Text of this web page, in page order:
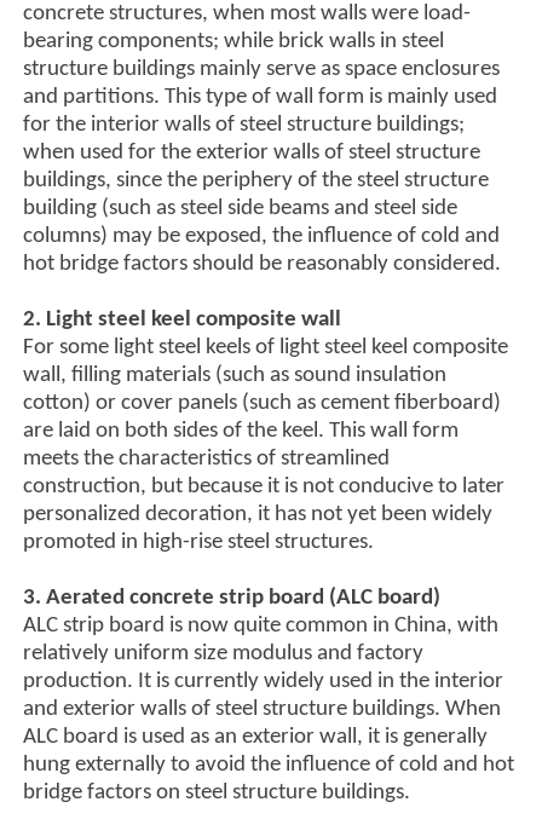
concrete structures, when most walls were load-
bearing components; while brick walls in steel
structure buildings mainly serve as space enclosures
and partitions. This type of wall form is mainly used
for the interior walls of steel structure buildings;
when used for the exterior walls of steel structure
buildings, since the periphery of the steel structure
building (such as steel side beams and steel side
columns) may be exposed, the influence of cold and
hot bridge factors should be reasonably considered.
2. Light steel keel composite wall
For some light steel keels of light steel keel composite
wall, filling materials (such as sound insulation
cotton) or cover panels (such as cement fiberboard)
are laid on both sides of the keel. This wall form
meets the characteristics of streamlined
construction, but because it is not conducive to later
personalized decoration, it has not yet been widely
promoted in high-rise steel structures.
3. Aerated concrete strip board (ALC board)
ALC strip board is now quite common in China, with
relatively uniform size modulus and factory
production. It is currently widely used in the interior
and exterior walls of steel structure buildings. When
ALC board is used as an exterior wall, it is generally
hung externally to avoid the influence of cold and hot
bridge factors on steel structure buildings.